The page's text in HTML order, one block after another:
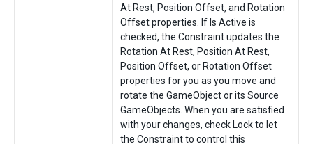
At Rest, Position Offset, and Rotation
Offset properties. If Is Active is
checked, the Constraint updates the
Rotation At Rest, Position At Rest,
Position Offset, or Rotation Offset
properties for you as you move and
rotate the GameObject or its Source
GameObjects. When you are satisfied
with your changes, check Lock to let
the Constraint to control this